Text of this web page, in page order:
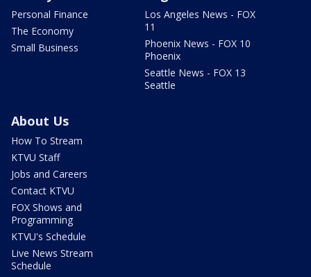
Personal Finance
The Economy
Small Business
Los Angeles News - FOX
11
Phoenix News - FOX 10
Phoenix
Seattle News - FOX 13
Seattle
About Us
How To Stream
KTVU Staff
Jobs and Careers
Contact KTVU
FOX Shows and
Programming
KTVU's Schedule
Live News Stream
Schedule